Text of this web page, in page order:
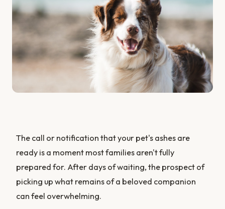
The call or notification that your pet's ashes are
ready is a moment most families aren't fully
prepared for. After days of waiting, the prospect of
picking up what remains of a beloved companion
can feel overwhelming.